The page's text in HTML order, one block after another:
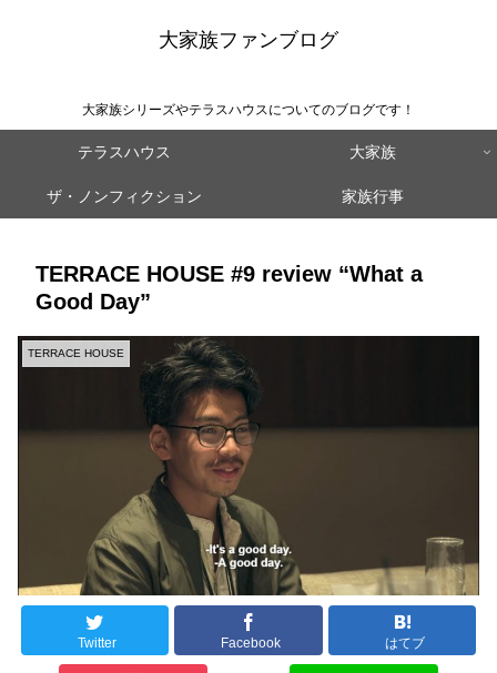
大家族ファンブログ
大家族シリーズやテラスハウスについてのブログです！
テラスハウス 大家族
ザ・ノンフィクション 家族行事
TERRACE HOUSE #9 review “What a
Good Day”
TERRACE HOUSE
Twitter Facebook はてブ